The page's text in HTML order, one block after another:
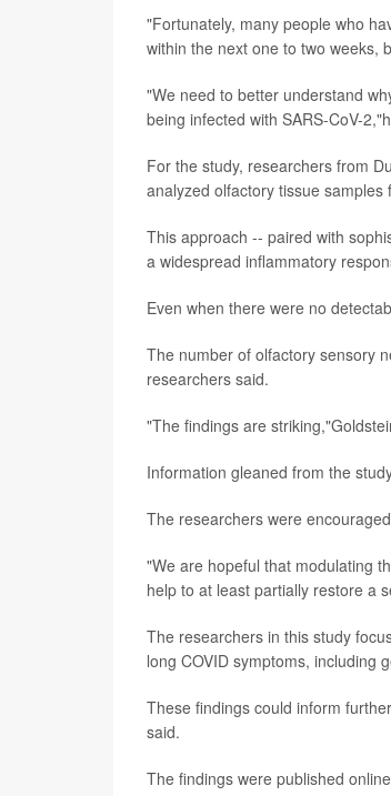
"Fortunately, many people who
within the next one to two weeks,
"We need to better understand
being infected with SARS-CoV-
For the study, researchers from
analyzed olfactory tissue
This approach -- paired with
a widespread inflammatory
Even when there were no
The number of olfactory sensory
researchers said.
"The findings are
Information gleaned from the
The researchers were
"We are hopeful that modulating
help to at least partially restore a
The researchers in this study
long COVID symptoms, including
These findings could inform
said.
The findings were published